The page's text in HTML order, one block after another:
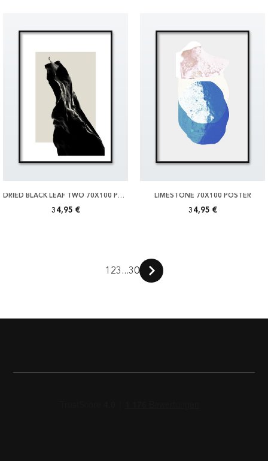
DRIED BLACK LEAF TWO 70X100 POSTER
34,95 €
LIMESTONE 70X100 POSTER
34,95 €
1 23 ...30